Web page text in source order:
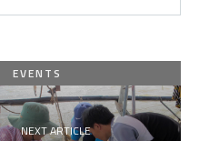
EVENTS
NEXT ARTICLE